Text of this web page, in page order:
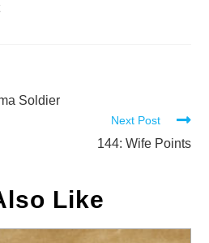
Soldier
Next Post
144: Wife Points
Like